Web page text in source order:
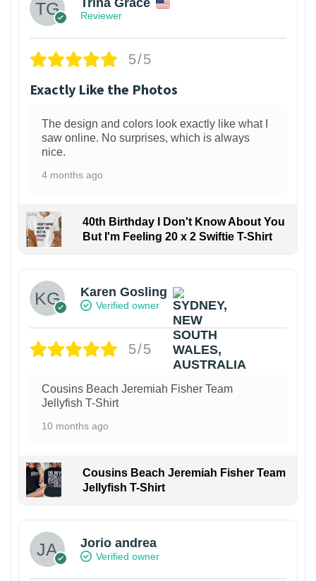
Trina Grace
Reviewer
5/5
Exactly Like the Photos
The design and colors look exactly like what I
saw online. No surprises, which is always
nice.
4 months ago
40th Birthday I Don't Know About You
But I'm Feeling 20 x 2 Swiftie T-Shirt
Karen Gosling
Verified owner
5/5
Cousins Beach Jeremiah Fisher Team
Jellyfish T-Shirt
10 months ago
Cousins Beach Jeremiah Fisher Team
Jellyfish T-Shirt
Jorio andrea
Verified owner